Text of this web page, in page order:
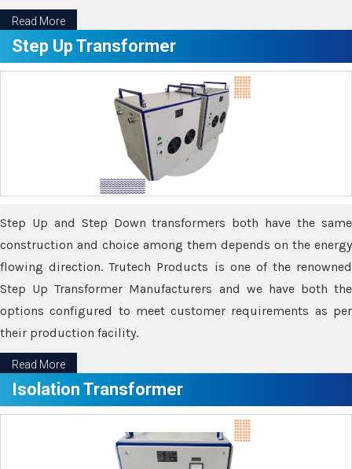
Read More
Step Up Transformer
Step Up and Step Down transformers both have the same
construction and choice among them depends on the energy
flowing direction. Trutech Products is one of the renowned
Step Up Transformer Manufacturers and we have both the
options configured to meet customer requirements as per
their production facility.
Read More
Isolation Transformer